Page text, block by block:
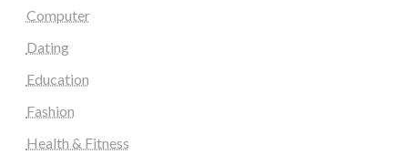
Computer
Dating
Education
Fashion
Health & Fitness